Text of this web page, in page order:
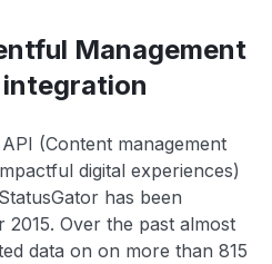
Management
(Content management
digital experiences)
has been
Over the past almost
data on on more than 815